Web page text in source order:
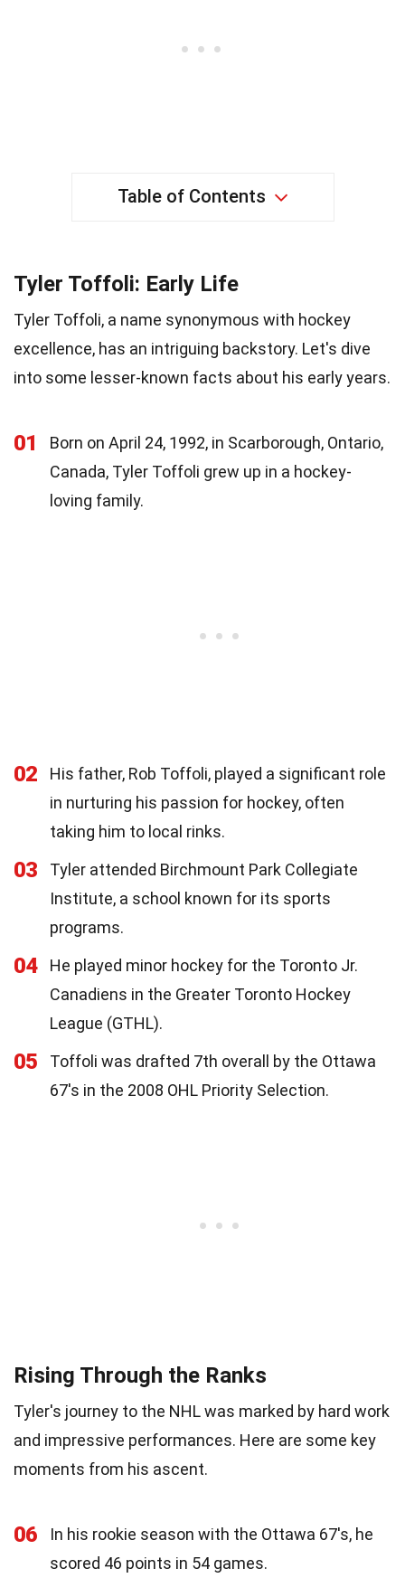
Table of Contents
Tyler Toffoli: Early Life
Tyler Toffoli, a name synonymous with hockey
excellence, has an intriguing backstory. Let's dive
into some lesser-known facts about his early years.
01
Born on April 24, 1992, in Scarborough, Ontario,
Canada, Tyler Toffoli grew up in a hockey-
loving family.
02
His father, Rob Toffoli, played a significant role
in nurturing his passion for hockey, often
taking him to local rinks.
03
Tyler attended Birchmount Park Collegiate
Institute, a school known for its sports
programs.
04
He played minor hockey for the Toronto Jr.
Canadiens in the Greater Toronto Hockey
League (GTHL).
05
Toffoli was drafted 7th overall by the Ottawa
67's in the 2008 OHL Priority Selection.
Rising Through the Ranks
Tyler's journey to the NHL was marked by hard work
and impressive performances. Here are some key
moments from his ascent.
06
In his rookie season with the Ottawa 67's, he
scored 46 points in 54 games.